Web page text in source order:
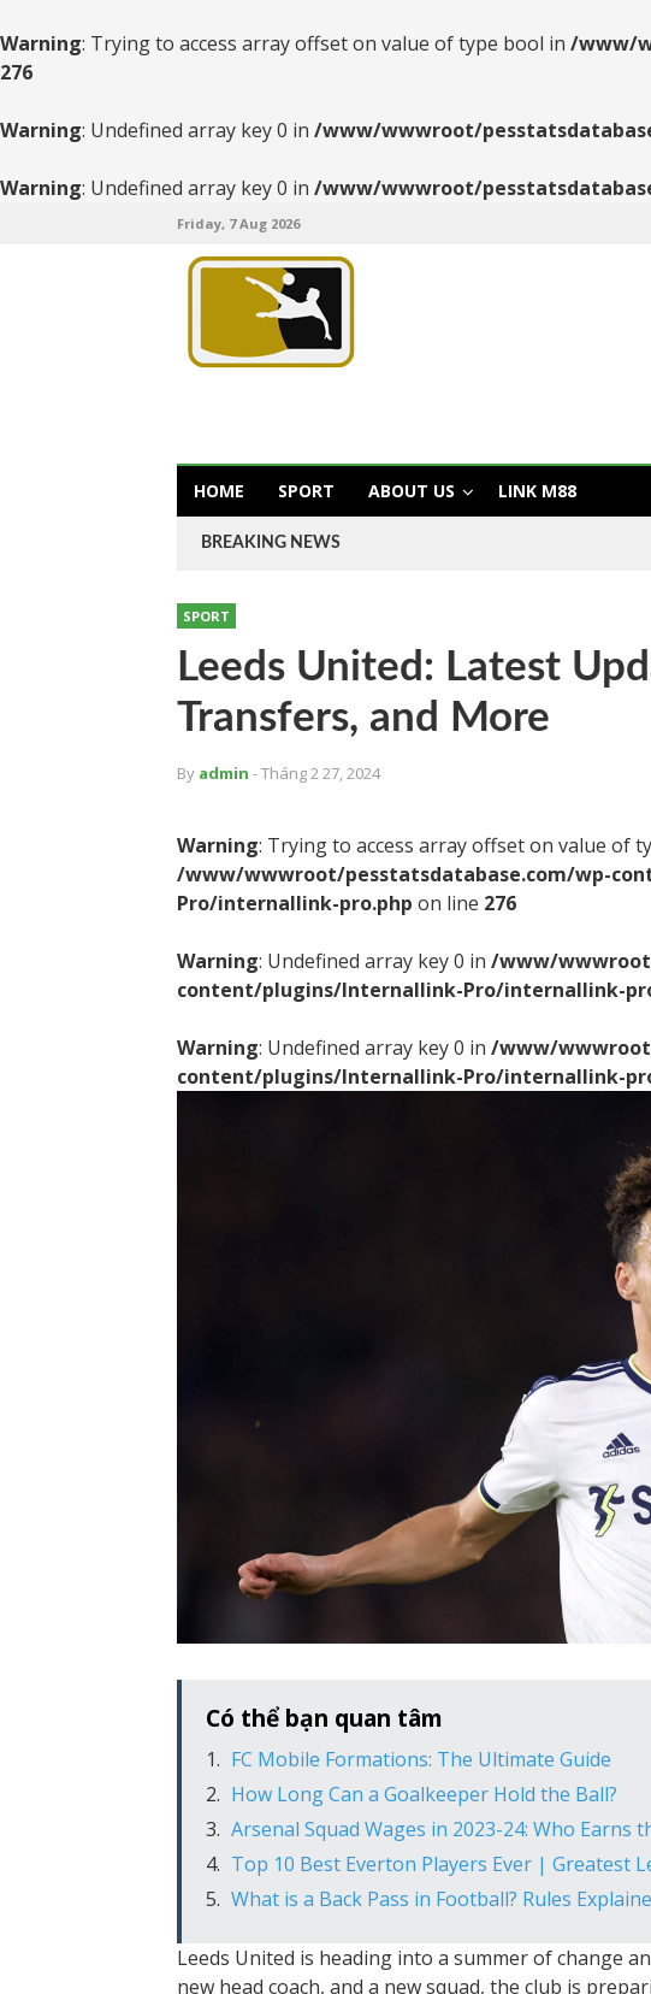
Warning: Trying to access array offset on value of type bool in /www/
276
Warning: Undefined array key 0 in /www/wwwroot/
Warning: Undefined array key 0 in /www/wwwroot/
Friday, 7 Aug 2026
HOME SPORT ABOUT US LINK M88
BREAKING NEWS
SPORT
Leeds United: Latest
Transfers, and More
By admin - Tháng 2 27, 2024
Warning: Trying to access array offset on value of
/www/wwwroot/pesstatsdatabase.com/wp-
Pro/internallink-pro.php on line 276
Warning: Undefined array key 0 in /www/
content/plugins/Internallink-Pro/internallink-
Warning: Undefined array key 0 in /www/
content/plugins/Internallink-Pro/internallink-
Có thể bạn quan tâm
FC Mobile Formations: The Ultimate Guide
How Long Can a Goalkeeper Hold the Ball?
Arsenal Squad Wages in 2023-24: Who Earns
Top 10 Best Everton Players Ever | Greatest
What is a Back Pass in Football? Rules
Leeds United is heading into a summer of change
new head coach, and a new squad, the club is